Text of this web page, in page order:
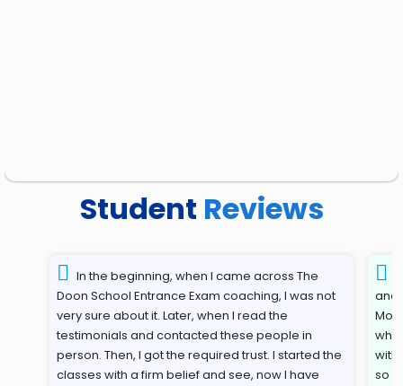
Student Reviews
In the beginning, when I came across The
Doon School Entrance Exam coaching, I was not
very sure about it. Later, when I read the
testimonials and contacted these people in
person. Then, I got the required trust. I started the
classes with a firm belief and see, now I have
and
with
so